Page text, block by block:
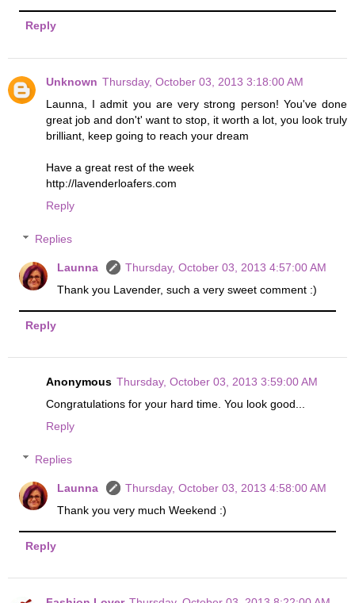
Reply
Unknown Thursday, October 03, 2013 3:18:00 AM
Launna, I admit you are very strong person! You've done
great job and don't' want to stop, it worth a lot, you look truly
brilliant, keep going to reach your dream
Have a great rest of the week
http://lavenderloafers.com
Reply
Replies
Launna
Thursday, October 03, 2013 4:57:00 AM
Thank you Lavender, such a very sweet comment :)
Reply
Anonymous Thursday, October 03, 2013 3:59:00 AM
Congratulations for your hard time. You look good...
Reply
Replies
Launna
Thursday, October 03, 2013 4:58:00 AM
Thank you very much Weekend :)
Reply